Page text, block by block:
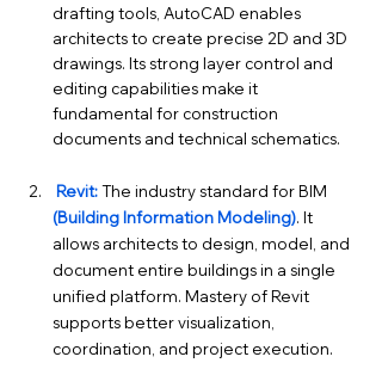
drafting tools, AutoCAD enables
architects to create precise 2D and 3D
drawings. Its strong layer control and
editing capabilities make it
fundamental for construction
documents and technical schematics.
Revit:The industry standard for BIM
(Building Information Modeling). It
allows architects to design, model, and
document entire buildings in a single
unified platform. Mastery of Revit
supports better visualization,
coordination, and project execution.